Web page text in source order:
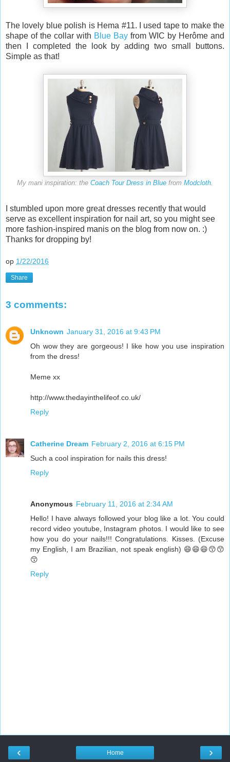
The lovely blue polish is Hema #11. I used tape to make the
shape of the collar with Blue Bay from WIC by Herôme and
then I completed the look by adding two small buttons.
Simple as that!
My mani inspiration: the Coach Tour Dress in Blue from Modcloth.
I stumbled upon more great dresses recently that would
serve as excellent inspiration for nail art, so you might see
more fashion-inspired manis on the blog from now on. :)
Thanks for dropping by!
op 1/22/2016
Share
3 comments:
Unknown January 31, 2016 at 9:43 PM
Oh wow they are gorgeous! I like how you use inspiration
from the dress!
Meme xx
http://www.thedayinthelifeof.co.uk/
Reply
Catherine Dream February 2, 2016 at 6:15 PM
Such a cool inspiration for nails this dress!
Reply
Anonymous February 11, 2016 at 2:34 AM
Hello! I have always followed your blog like a lot. You could
record video youtube, Instagram photos. I would like to see
how you do your nails!!! Congratulations. Kisses. (Excuse
my English, I am Brazilian, not speak english) 😄😄😄😙😙
😙
Reply
‹ ›
Home